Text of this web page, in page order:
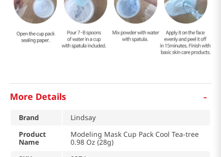
More Details -
Brand
Lindsay
Product
Name
Modeling Mask Cup Pack Cool Tea-tree
0.98 Oz (28g)